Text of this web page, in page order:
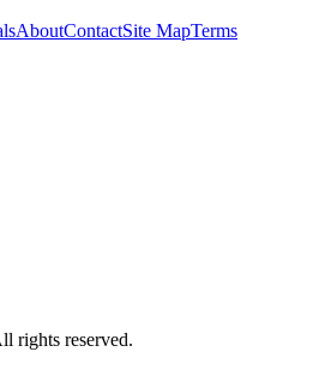
AboutContactSite MapTerms
rights reserved.